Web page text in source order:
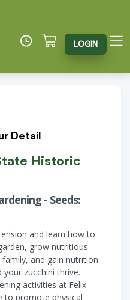
LOGIN
Detail
Historic
- Seeds:
and learn how to
grow nutritious
and gain nutrition
zucchini thrive.
activities at Felix
to promote physical